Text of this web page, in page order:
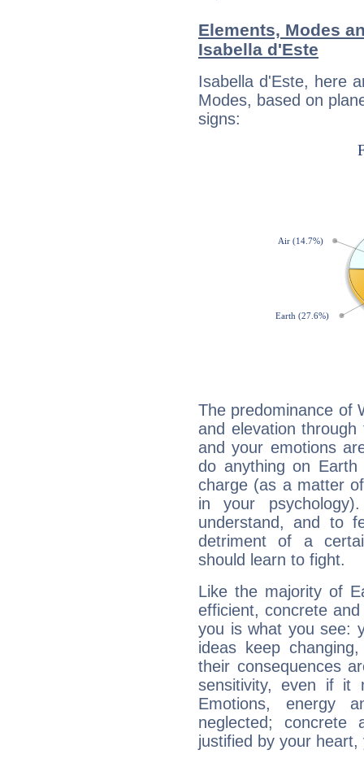
Elements, Modes
Isabella d'Este
Isabella d'Este, here
Modes, based on
signs:
The predominance of
and elevation
and your emotions
do anything on
charge (as a matter
in your
understand, and to
detriment of a
should learn to fight.
Like the majority of
efficient, concrete
you is what you see:
ideas keep
their consequences
sensitivity, even if it
Emotions, energy
neglected;
justified by your